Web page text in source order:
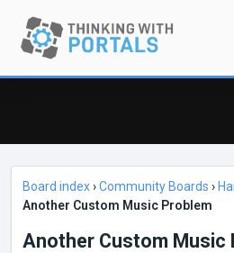
Board index›Community Boards ›
Another Custom Music Problem
Another Custom Music